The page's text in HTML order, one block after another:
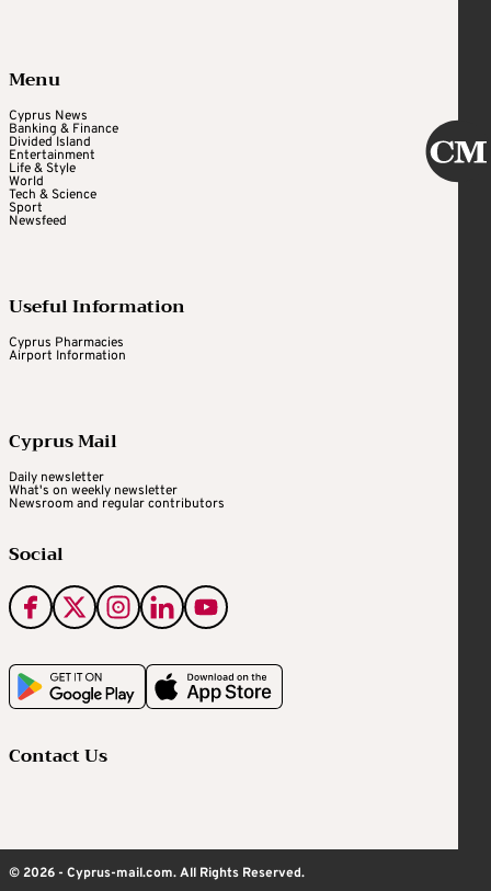
Menu
Cyprus News
Banking & Finance
Divided Island
Entertainment
Life & Style
World
Tech & Science
Sport
Newsfeed
Useful Information
Cyprus Pharmacies
Airport Information
Cyprus Mail
Daily newsletter
What's on weekly newsletter
Newsroom and regular contributors
Social
Contact Us
© 2026 - Cyprus-mail.com. All Rights Reserved.